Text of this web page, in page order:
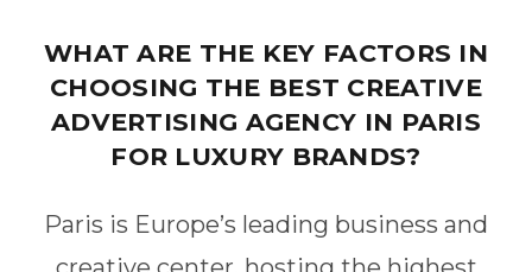
WHAT ARE THE KEY FACTORS IN
CHOOSING THE BEST CREATIVE
ADVERTISING AGENCY IN PARIS
FOR LUXURY BRANDS?
Paris is Europe’s leading business and